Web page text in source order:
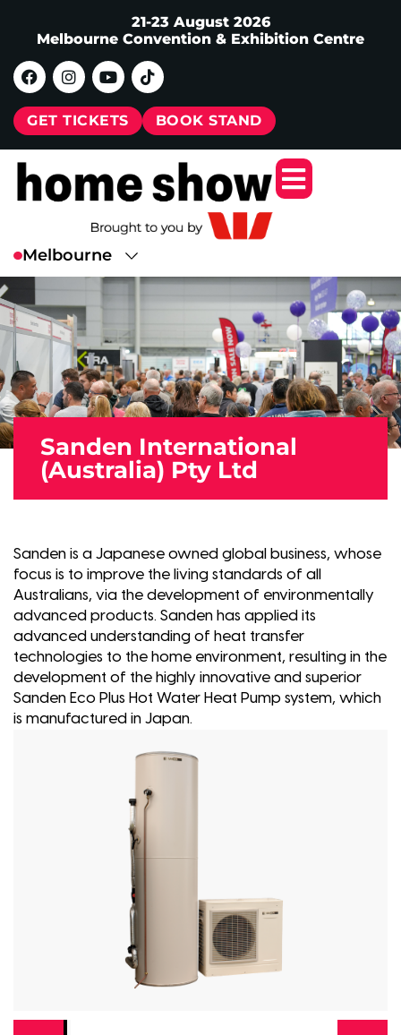
21-23 August 2026
Melbourne Convention & Exhibition Centre
GET TICKETS BOOK STAND
Sanden International
(Australia) Pty Ltd
Sanden is a Japanese owned global business, whose
focus is to improve the living standards of all
Australians, via the development of environmentally
advanced products. Sanden has applied its
advanced understanding of heat transfer
technologies to the home environment, resulting in the
development of the highly innovative and superior
Sanden Eco Plus Hot Water Heat Pump system, which
is manufactured in Japan.